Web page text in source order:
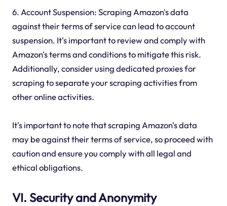
6. Account Suspension: Scraping Amazon's data
against their terms of service can lead to account
suspension. It's important to review and comply with
Amazon's terms and conditions to mitigate this risk.
Additionally, consider using dedicated proxies for
scraping to separate your scraping activities from
other online activities.
It's important to note that scraping Amazon's data
may be against their terms of service, so proceed with
caution and ensure you comply with all legal and
ethical obligations.
VI. Security and Anonymity